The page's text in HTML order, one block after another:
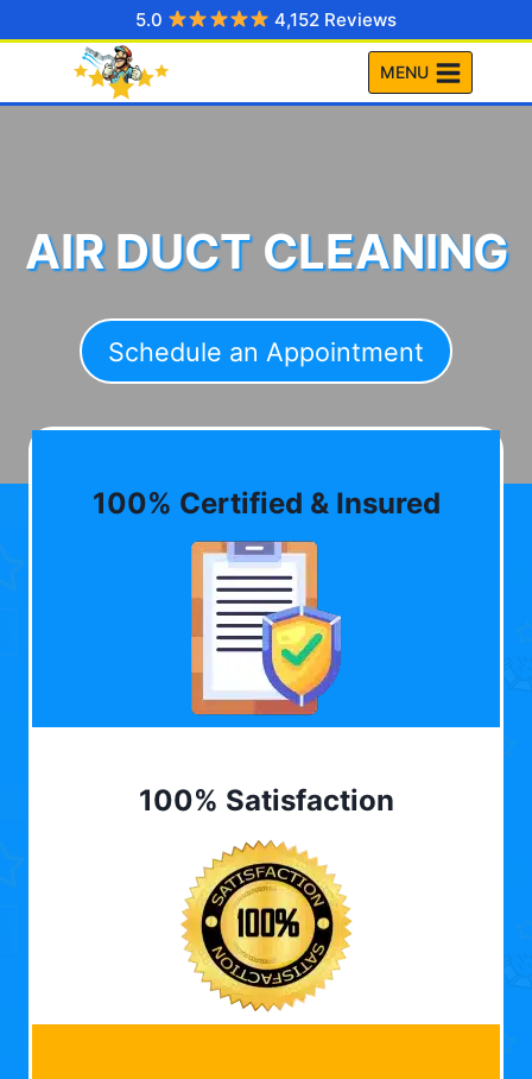
to
5.0 4,152 Reviews
MENU
AIR DUCT CLEANING
Schedule an Appointment
100% Certified & Insured
100% Satisfaction